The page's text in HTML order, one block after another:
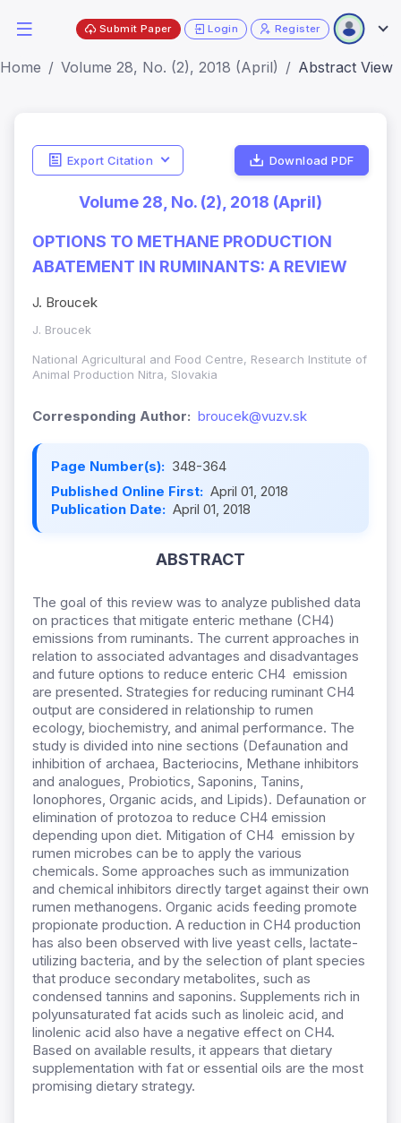
Submit Paper Login Register
Home Volume 28, No. (2), 2018 (April) Abstract View
Export Citation Download PDF
Volume 28, No. (2), 2018 (April)
OPTIONS TO METHANE PRODUCTION
ABATEMENT IN RUMINANTS: A REVIEW
J. Broucek
J. Broucek
National Agricultural and Food Centre, Research Institute of
Animal Production Nitra, Slovakia
Corresponding Author: broucek@vuzv.sk
Page Number(s): 348-364
Published Online First: April 01, 2018
Publication Date: April 01, 2018
ABSTRACT
The goal of this review was to analyze published data
on practices that mitigate enteric methane (CH4)
emissions from ruminants. The current approaches in
relation to associated advantages and disadvantages
and future options to reduce enteric CH4 emission
are presented. Strategies for reducing ruminant CH4
output are considered in relationship to rumen
ecology, biochemistry, and animal performance. The
study is divided into nine sections (Defaunation and
inhibition of archaea, Bacteriocins, Methane inhibitors
and analogues, Probiotics, Saponins, Tanins,
Ionophores, Organic acids, and Lipids). Defaunation or
elimination of protozoa to reduce CH4 emission
depending upon diet. Mitigation of CH4 emission by
rumen microbes can be to apply the various
chemicals. Some approaches such as immunization
and chemical inhibitors directly target against their own
rumen methanogens. Organic acids feeding promote
propionate production. A reduction in CH4 production
has also been observed with live yeast cells, lactate-
utilizing bacteria, and by the selection of plant species
that produce secondary metabolites, such as
condensed tannins and saponins. Supplements rich in
polyunsaturated fat acids such as linoleic acid, and
linolenic acid also have a negative effect on CH4.
Based on available results, it appears that dietary
supplementation with fat or essential oils are the most
promising dietary strategy.